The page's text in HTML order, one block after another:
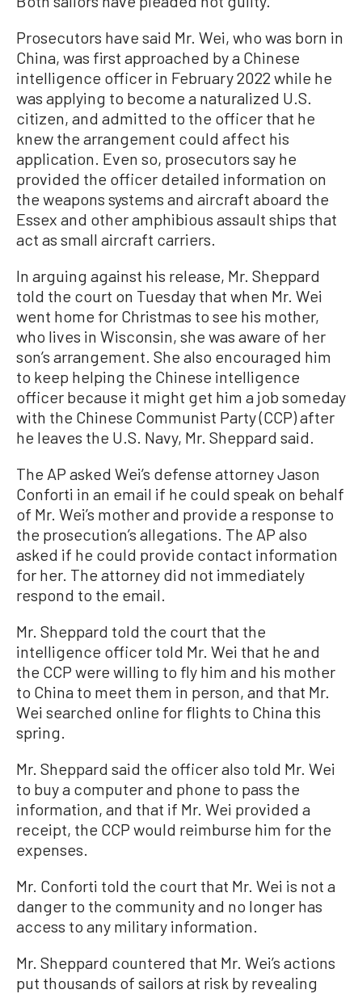
Prosecutors have said Mr. Wei, who was born in
China, was first approached by a Chinese
intelligence officer in February 2022 while he
was applying to become a naturalized U.S.
citizen, and admitted to the officer that he
knew the arrangement could affect his
application. Even so, prosecutors say he
provided the officer detailed information on
the weapons systems and aircraft aboard the
Essex and other amphibious assault ships that
act as small aircraft carriers.
In arguing against his release, Mr. Sheppard
told the court on Tuesday that when Mr. Wei
went home for Christmas to see his mother,
who lives in Wisconsin, she was aware of her
son’s arrangement. She also encouraged him
to keep helping the Chinese intelligence
officer because it might get him a job someday
with the Chinese Communist Party (CCP) after
he leaves the U.S. Navy, Mr. Sheppard said.
The AP asked Wei’s defense attorney Jason
Conforti in an email if he could speak on behalf
of Mr. Wei’s mother and provide a response to
the prosecution’s allegations. The AP also
asked if he could provide contact information
for her. The attorney did not immediately
respond to the email.
Mr. Sheppard told the court that the
intelligence officer told Mr. Wei that he and
the CCP were willing to fly him and his mother
to China to meet them in person, and that Mr.
Wei searched online for flights to China this
spring.
Mr. Sheppard said the officer also told Mr. Wei
to buy a computer and phone to pass the
information, and that if Mr. Wei provided a
receipt, the CCP would reimburse him for the
expenses.
Mr. Conforti told the court that Mr. Wei is not a
danger to the community and no longer has
access to any military information.
Mr. Sheppard countered that Mr. Wei’s actions
put thousands of sailors at risk by revealing